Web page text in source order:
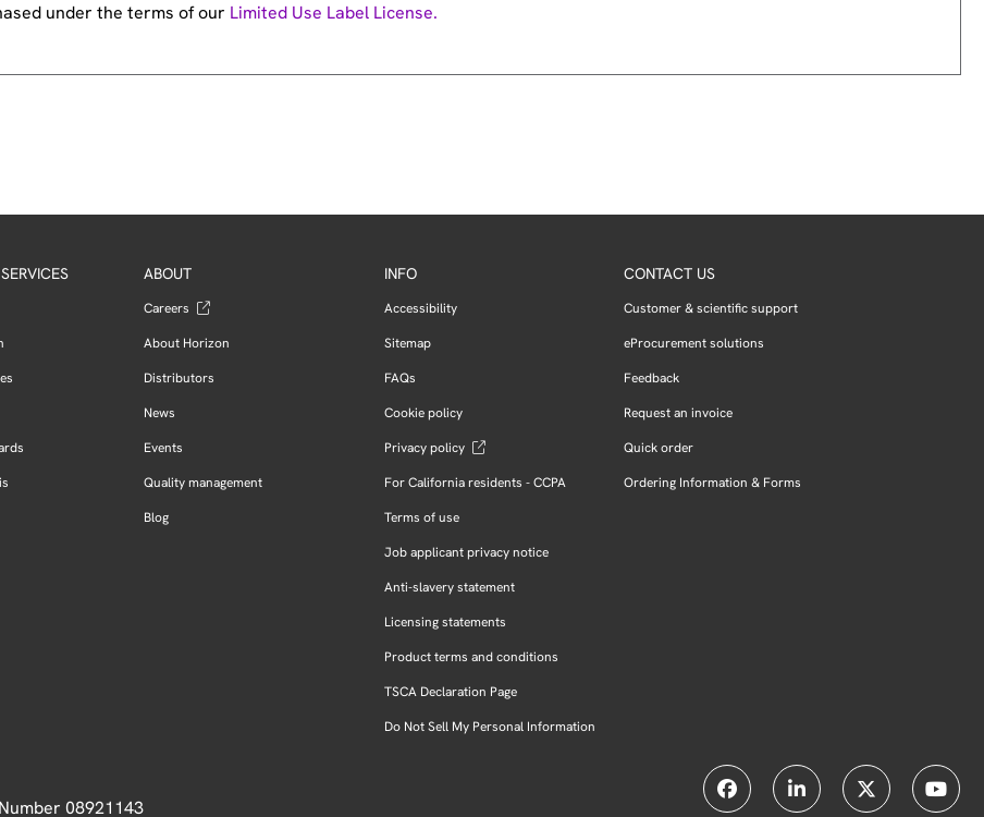
under the terms of our Limited Use Label License.
ABOUT
Careers
About Horizon
Distributors
News
Events
Quality management
Blog
INFO
Accessibility
Sitemap
FAQs
Cookie policy
Privacy policy
For California residents - CCPA
Terms of use
Job applicant privacy notice
Anti-slavery statement
Licensing statements
Product terms and conditions
TSCA Declaration Page
Do Not Sell My Personal Information
CONTACT US
Customer & scientific support
eProcurement solutions
Feedback
Request an invoice
Quick order
Ordering Information & Forms
08921143